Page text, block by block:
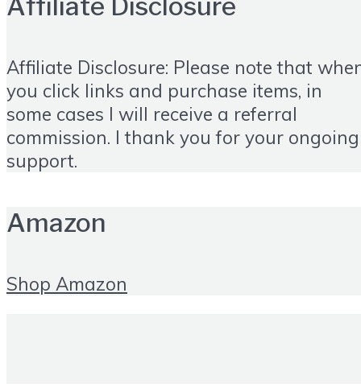
Affiliate Disclosure: Please note that
you click links and purchase items, in
some cases I will receive a referral
commission. I thank you for your ongoing
support.
Amazon
Shop Amazon